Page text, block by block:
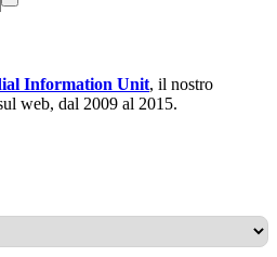
Information Unit, il nostro
web, dal 2009 al 2015.